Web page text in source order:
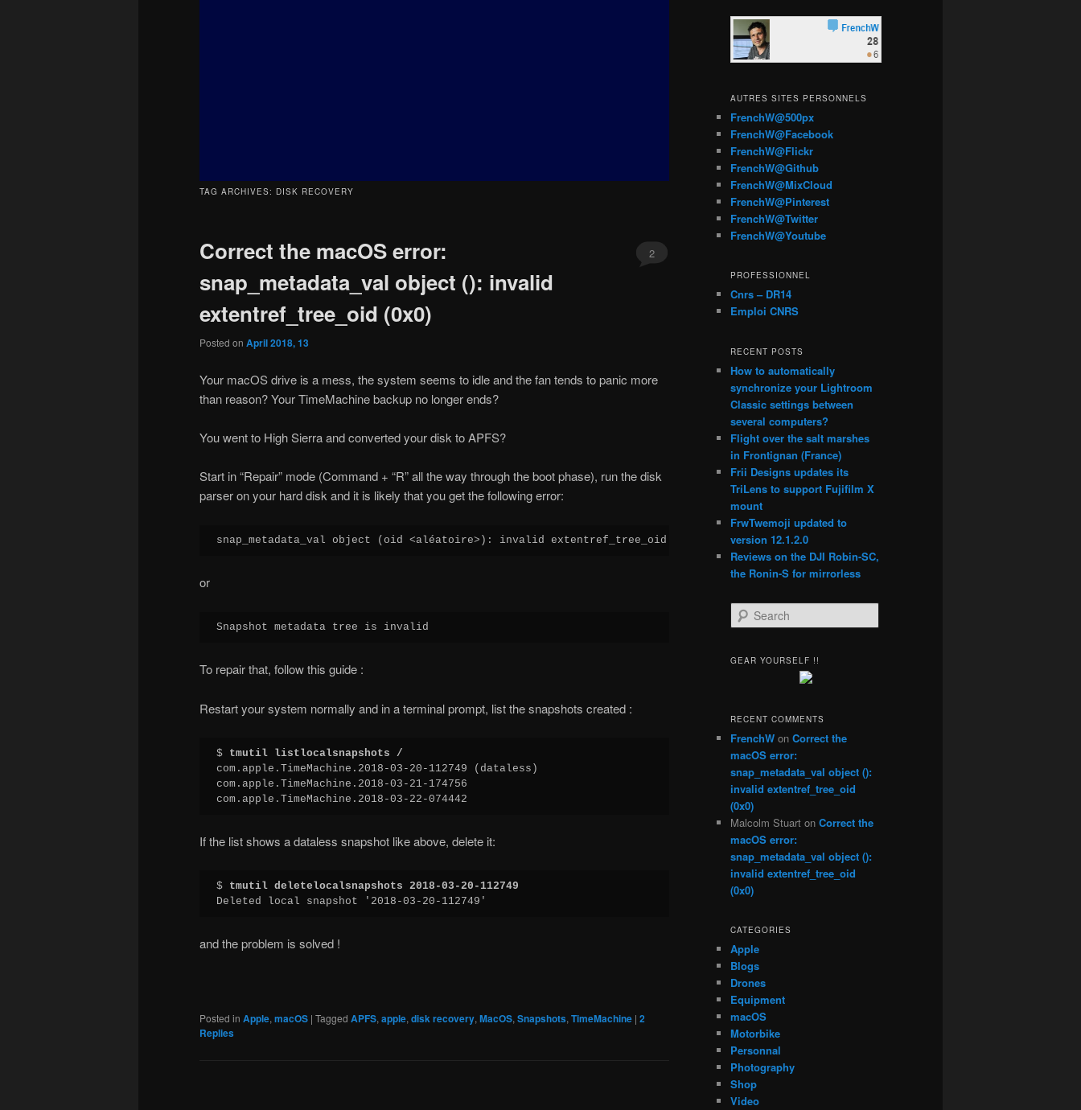
TAG ARCHIVES: DISK RECOVERY
Correct the macOS error:
snap_metadata_val object (): invalid
extentref_tree_oid (0x0)
Posted on April 2018, 13
2
Your macOS drive is a mess, the system seems to idle and the fan tends to panic more
than reason? Your TimeMachine backup no longer ends?
You went to High Sierra and converted your disk to APFS?
Start in “Repair” mode (Command + “R” all the way through the boot phase), run the disk
parser on your hard disk and it is likely that you get the following error:
snap_metadata_val object (oid <aléatoire>): invalid extentref_tree_oid (0x0)
or
Snapshot metadata tree is invalid
To repair that, follow this guide :
Restart your system normally and in a terminal prompt, list the snapshots created :
$ tmutil listlocalsnapshots /
com.apple.TimeMachine.2018-03-20-112749 (dataless)
com.apple.TimeMachine.2018-03-21-174756
com.apple.TimeMachine.2018-03-22-074442
If the list shows a dataless snapshot like above, delete it:
$ tmutil deletelocalsnapshots 2018-03-20-112749
Deleted local snapshot '2018-03-20-112749'
and the problem is solved !
Posted in Apple,macOS | Tagged APFS,apple,disk recovery,MacOS,Snapshots,TimeMachine | 2
Replies
AUTRES SITES PERSONNELS
FrenchW@500px
FrenchW@Facebook
FrenchW@Flickr
FrenchW@Github
FrenchW@MixCloud
FrenchW@Pinterest
FrenchW@Twitter
FrenchW@Youtube
PROFESSIONNEL
Cnrs – DR14
Emploi CNRS
RECENT POSTS
How to automatically
synchronize your Lightroom
Classic settings between
several computers?
Flight over the salt marshes
in Frontignan (France)
Frii Designs updates its
TriLens to support Fujifilm X
mount
FrwTwemoji updated to
version 12.1.2.0
Reviews on the DJI Robin-SC,
the Ronin-S for mirrorless
e
rGEAR YOURSELF !!
RECENT COMMENTS
FrenchW on Correct the
macOS error:
snap_metadata_val object ():
invalid extentref_tree_oid
(0x0)
Malcolm Stuart on Correct the
macOS error:
snap_metadata_val object ():
invalid extentref_tree_oid
(0x0)
CATEGORIES
Apple
Blogs
Drones
Equipment
macOS
Motorbike
Personnal
Photography
Shop
Video